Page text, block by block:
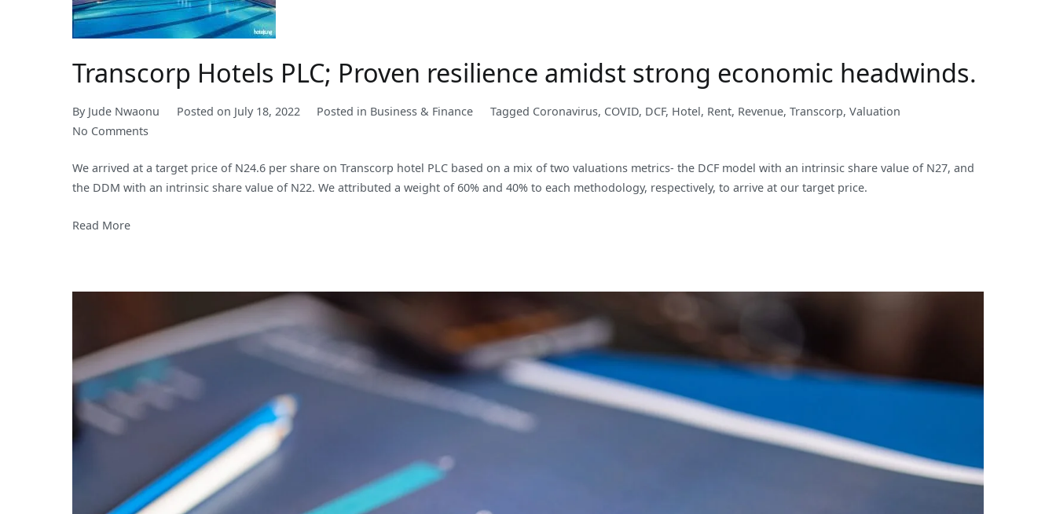
Transcorp Hotels PLC; Proven resilience amidst strong economic headwinds.
By Jude Nwaonu Posted on July 18, 2022 Posted in Business & Finance Tagged Coronavirus, COVID, DCF, Hotel, Rent, Revenue, Transcorp, Valuation
No Commentson
Hotels
PLC;
We arrived at a target price of N24.6 per share on Transcorp hotel PLC based on a mix of two valuations metrics- the DCF model with an intrinsic share value of N27, and
the DDM with an intrinsic share value of N22. We attributed a weight of 60% and 40% to each methodology, respectively, to arrive at our target price.
Read More